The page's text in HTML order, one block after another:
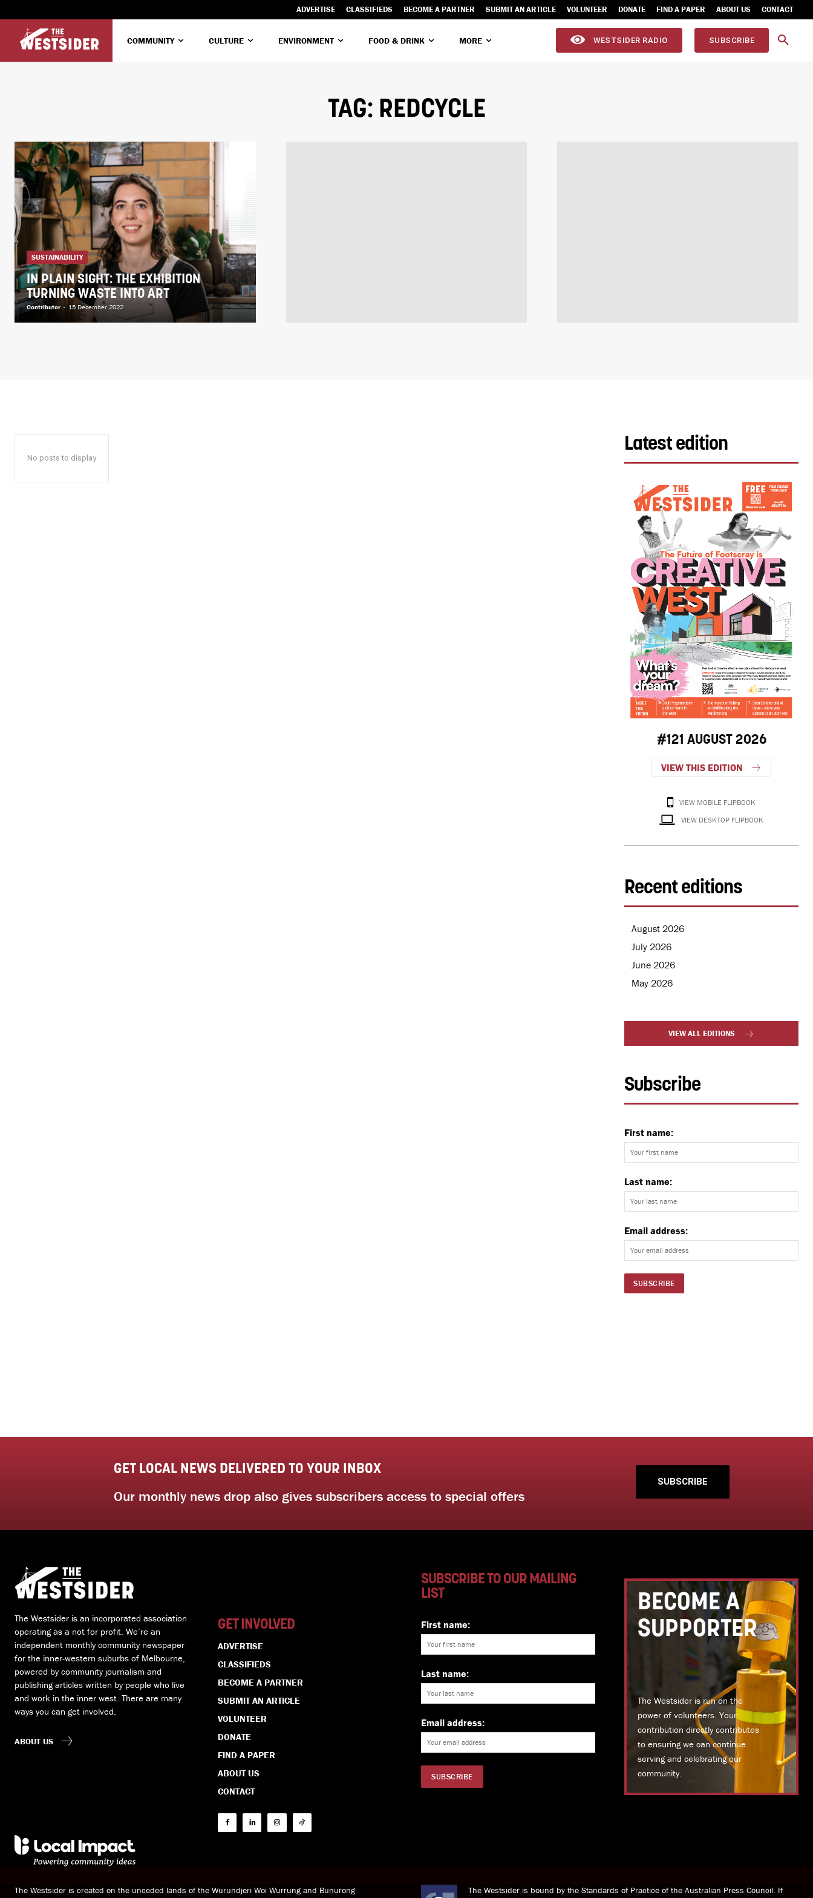
ADVERTISE CLASSIFIEDS BECOME A PARTNER SUBMIT AN ARTICLE VOLUNTEER DONATE FIND A PAPER ABOUT US CONTACT
COMMUNITY CULTURE ENVIRONMENT FOOD & DRINK MORE WESTSIDER RADIO SUBSCRIBE
TAG: REDCYCLE
SUSTAINABILITY
IN PLAIN SIGHT: THE EXHIBITION
TURNING WASTE INTO ART
Contributor - 15 December 2022
No posts to display
Latest edition
#121 AUGUST 2026
VIEW THIS EDITION
VIEW MOBILE FLIPBOOK
VIEW DESKTOP FLIPBOOK
Recent editions
August 2026
July 2026
June 2026
May 2026
VIEW ALL EDITIONS
Subscribe
First name:
Last name:
Email address:
GET LOCAL NEWS DELIVERED TO YOUR INBOX
Our monthly news drop also gives subscribers access to special offers
SUBSCRIBE
The Westsider is an incorporated association
operating as a not for profit. We’re an
independent monthly community newspaper
for the inner-western suburbs of Melbourne,
powered by community journalism and
publishing articles written by people who live
and work in the inner west. There are many
ways you can get involved.
ABOUT US
GET INVOLVED
ADVERTISE
CLASSIFIEDS
BECOME A PARTNER
SUBMIT AN ARTICLE
VOLUNTEER
DONATE
FIND A PAPER
ABOUT US
CONTACT
SUBSCRIBE TO OUR MAILING
LIST
First name:
Last name:
Email address:
BECOME A
SUPPORTER
The Westsider is run on the
power of volunteers. Your
contribution directly contributes
to ensuring we can continue
serving and celebrating our
community.
The Westsider is created on the unceded lands of the Wurundjeri Woi Wurrung and Bunurong
The Westsider is bound by the Standards of Practice of the Australian Press Council. If